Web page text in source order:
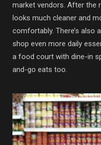
market vendors. After the
looks much cleaner and
comfortably. There’s also
shop even more daily
a food court with dine-in
and-go eats too.